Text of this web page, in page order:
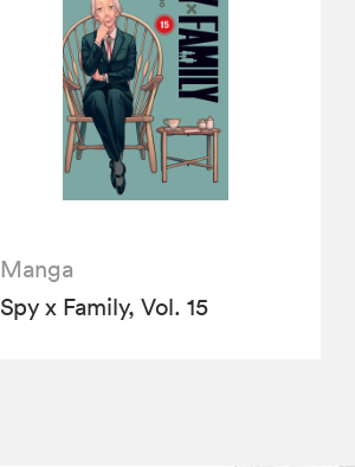
Manga
Spy x Family, Vol. 15